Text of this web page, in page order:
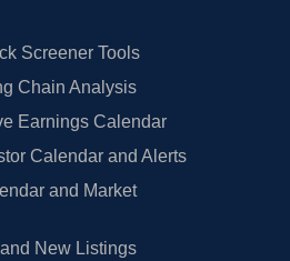
Screener Tools
Chain Analysis
Earnings Calendar
Calendar and Alerts
and Market
New Listings